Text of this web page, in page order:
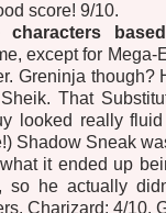
score! 9/10.
characters
except for Mega-
Greninja though?
That
looked really
Shadow Sneak
it ended up
so he actually
Charizard: 4/10.